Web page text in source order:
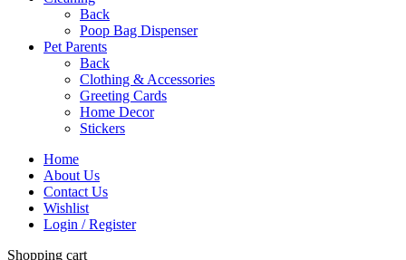
Back
Poop Bag Dispenser
Pet Parents
Back
Clothing & Accessories
Greeting Cards
Home Decor
Stickers
Home
About Us
Contact Us
Wishlist
Login / Register
Shopping cart